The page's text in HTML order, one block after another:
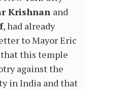
Krishnan and
, had already
to Mayor Eric
this temple
against the
in India and that